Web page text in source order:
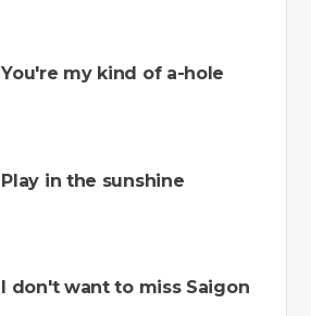
You're my kind of a-hole
Play in the sunshine
I don't want to miss Saigon